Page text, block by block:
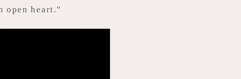
open heart."